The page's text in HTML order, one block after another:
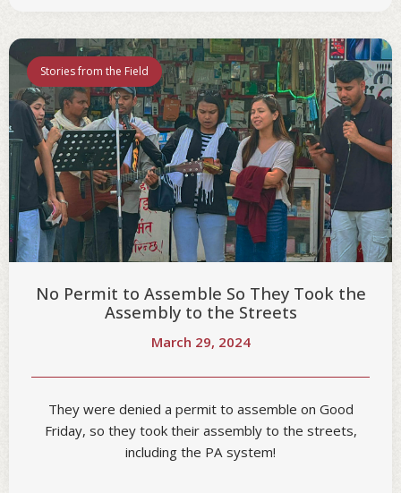
Stories from the Field
No Permit to Assemble So They Took the
Assembly to the Streets
March 29, 2024
They were denied a permit to assemble on Good
Friday, so they took their assembly to the streets,
including the PA system!